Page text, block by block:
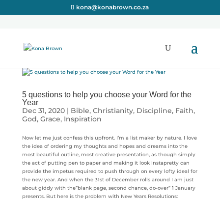
kona@konabrown.co.za
5 questions to help you choose your Word for the
Year
Dec 31, 2020| Bible, Christianity, Discipline, Faith,
God, Grace, Inspiration
Now let me just confess this upfront. I’m a list maker by nature. I love
the idea of ordering my thoughts and hopes and dreams into the
most beautiful outline, most creative presentation, as though simply
the act of putting pen to paper and making it look instapretty can
provide the impetus required to push through on every lofty ideal for
the new year. And when the 31st of December rolls around I am just
about giddy with the”blank page, second chance, do-over” 1 January
presents. But here is the problem with New Years Resolutions: